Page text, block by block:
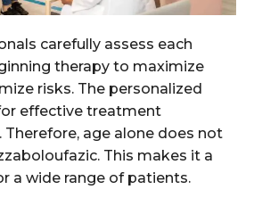
carefully assess each
therapy to maximize
risks. The personalized
effective treatment
Therefore, age alone does not
This makes it a
a wide range of patients.